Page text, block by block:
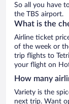
So all you have
the TBS airport.
What is the
Airline ticket
of the week or
trip flights to
your flight on
How many
Variety is the
next trip. Want